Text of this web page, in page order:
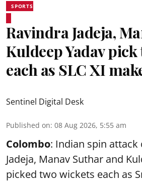
SPORTS
Ravindra Jadeja,
Kuldeep Yadav
each as SLC XI
Sentinel Digital Desk
Published on: 08 Aug 2026, 5:55 am
Colombo: Indian spin attack
Jadeja, Manav Suthar and
picked two wickets each as